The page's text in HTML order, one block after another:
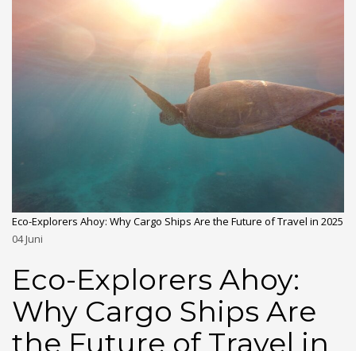
Eco-Explorers Ahoy: Why Cargo Ships Are the Future of Travel in 2025
04Juni
Eco-Explorers Ahoy:
Why Cargo Ships Are
the Future of Travel in